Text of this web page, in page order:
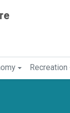
Recreation